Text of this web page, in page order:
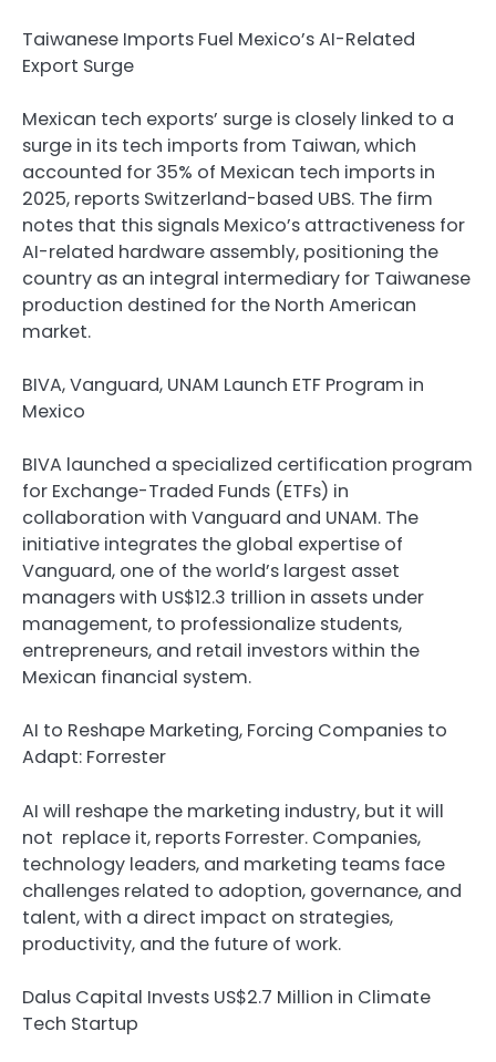
Taiwanese Imports Fuel Mexico’s AI-Related
Export Surge
Mexican tech exports’ surge is closely linked to a
surge in its tech imports from Taiwan, which
accounted for 35% of Mexican tech imports in
2025, reports Switzerland-based UBS. The firm
notes that this signals Mexico’s attractiveness for
AI-related hardware assembly, positioning the
country as an integral intermediary for Taiwanese
production destined for the North American
market.
BIVA, Vanguard, UNAM Launch ETF Program in
Mexico
BIVA launched a specialized certification program
for Exchange-Traded Funds (ETFs) in
collaboration with Vanguard and UNAM. The
initiative integrates the global expertise of
Vanguard, one of the world’s largest asset
managers with US$12.3 trillion in assets under
management, to professionalize students,
entrepreneurs, and retail investors within the
Mexican financial system.
AI to Reshape Marketing, Forcing Companies to
Adapt: Forrester
AI will reshape the marketing industry, but it will
not replace it, reports Forrester. Companies,
technology leaders, and marketing teams face
challenges related to adoption, governance, and
talent, with a direct impact on strategies,
productivity, and the future of work.
Dalus Capital Invests US$2.7 Million in Climate
Tech Startup